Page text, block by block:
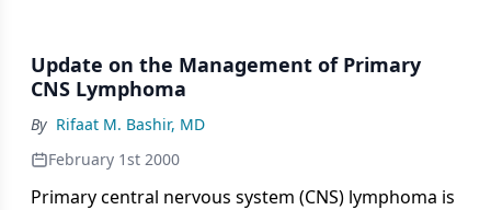
Update on the Management of Primary
CNS Lymphoma
By Rifaat M. Bashir, MD
February 1st 2000
Primary central nervous system (CNS) lymphoma is